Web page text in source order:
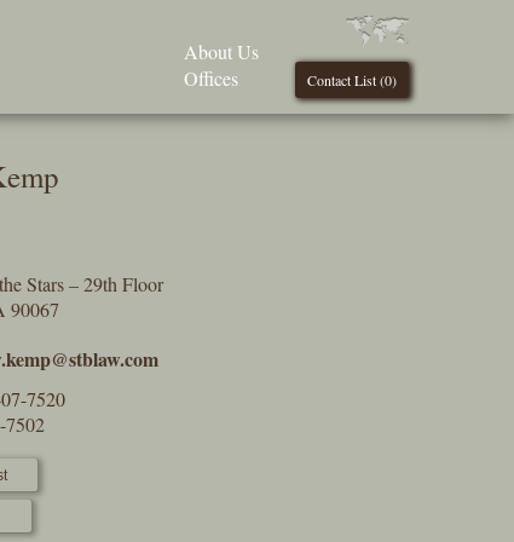
Contact List (0)
About Us
Offices
Stars – 29th Floor
90067
7520
7502